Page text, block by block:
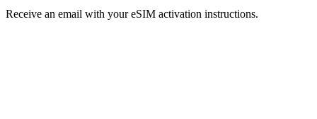
Receive an email with your eSIM activation instructions.